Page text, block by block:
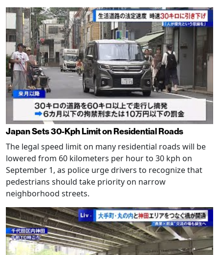
Japan Sets 30-Kph Limit on Residential Roads
The legal speed limit on many residential roads will be
lowered from 60 kilometers per hour to 30 kph on
September 1, as police urge drivers to recognize that
pedestrians should take priority on narrow
neighborhood streets.